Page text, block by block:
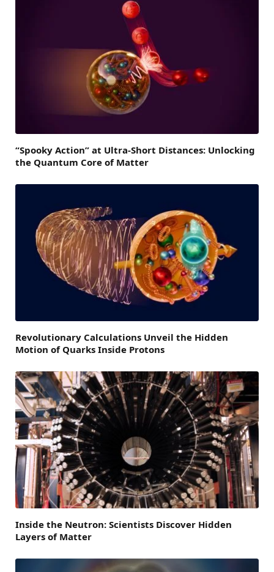
“Spooky Action” at Ultra-Short Distances: Unlocking
the Quantum Core of Matter
Revolutionary Calculations Unveil the Hidden
Motion of Quarks Inside Protons
Inside the Neutron: Scientists Discover Hidden
Layers of Matter